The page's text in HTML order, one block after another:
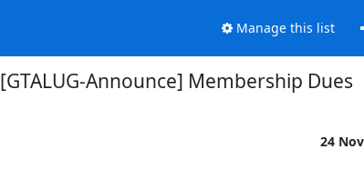
Manage this list
[GTALUG-Announce] Membership Dues
24